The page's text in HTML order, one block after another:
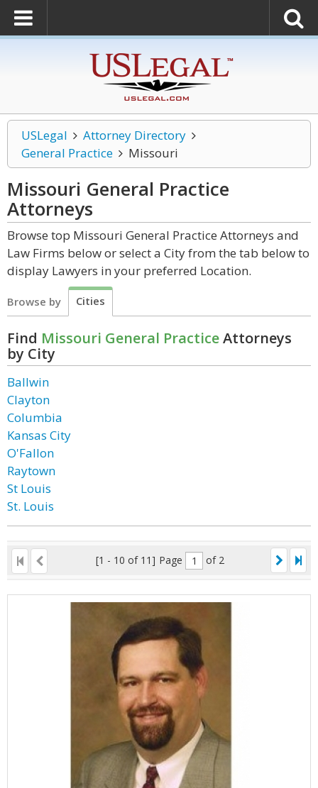
USLegal
Attorney Directory
General Practice
Missouri
Missouri General Practice
Attorneys
Browse top Missouri General Practice Attorneys and
Law Firms below or select a City from the tab below to
display Lawyers in your preferred Location.
Browse by Cities
Find Missouri General PracticeAttorneys
by City
Ballwin
Clayton
Columbia
Kansas City
O'Fallon
Raytown
St Louis
St. Louis
[1 - 10 of 11] Page of 2